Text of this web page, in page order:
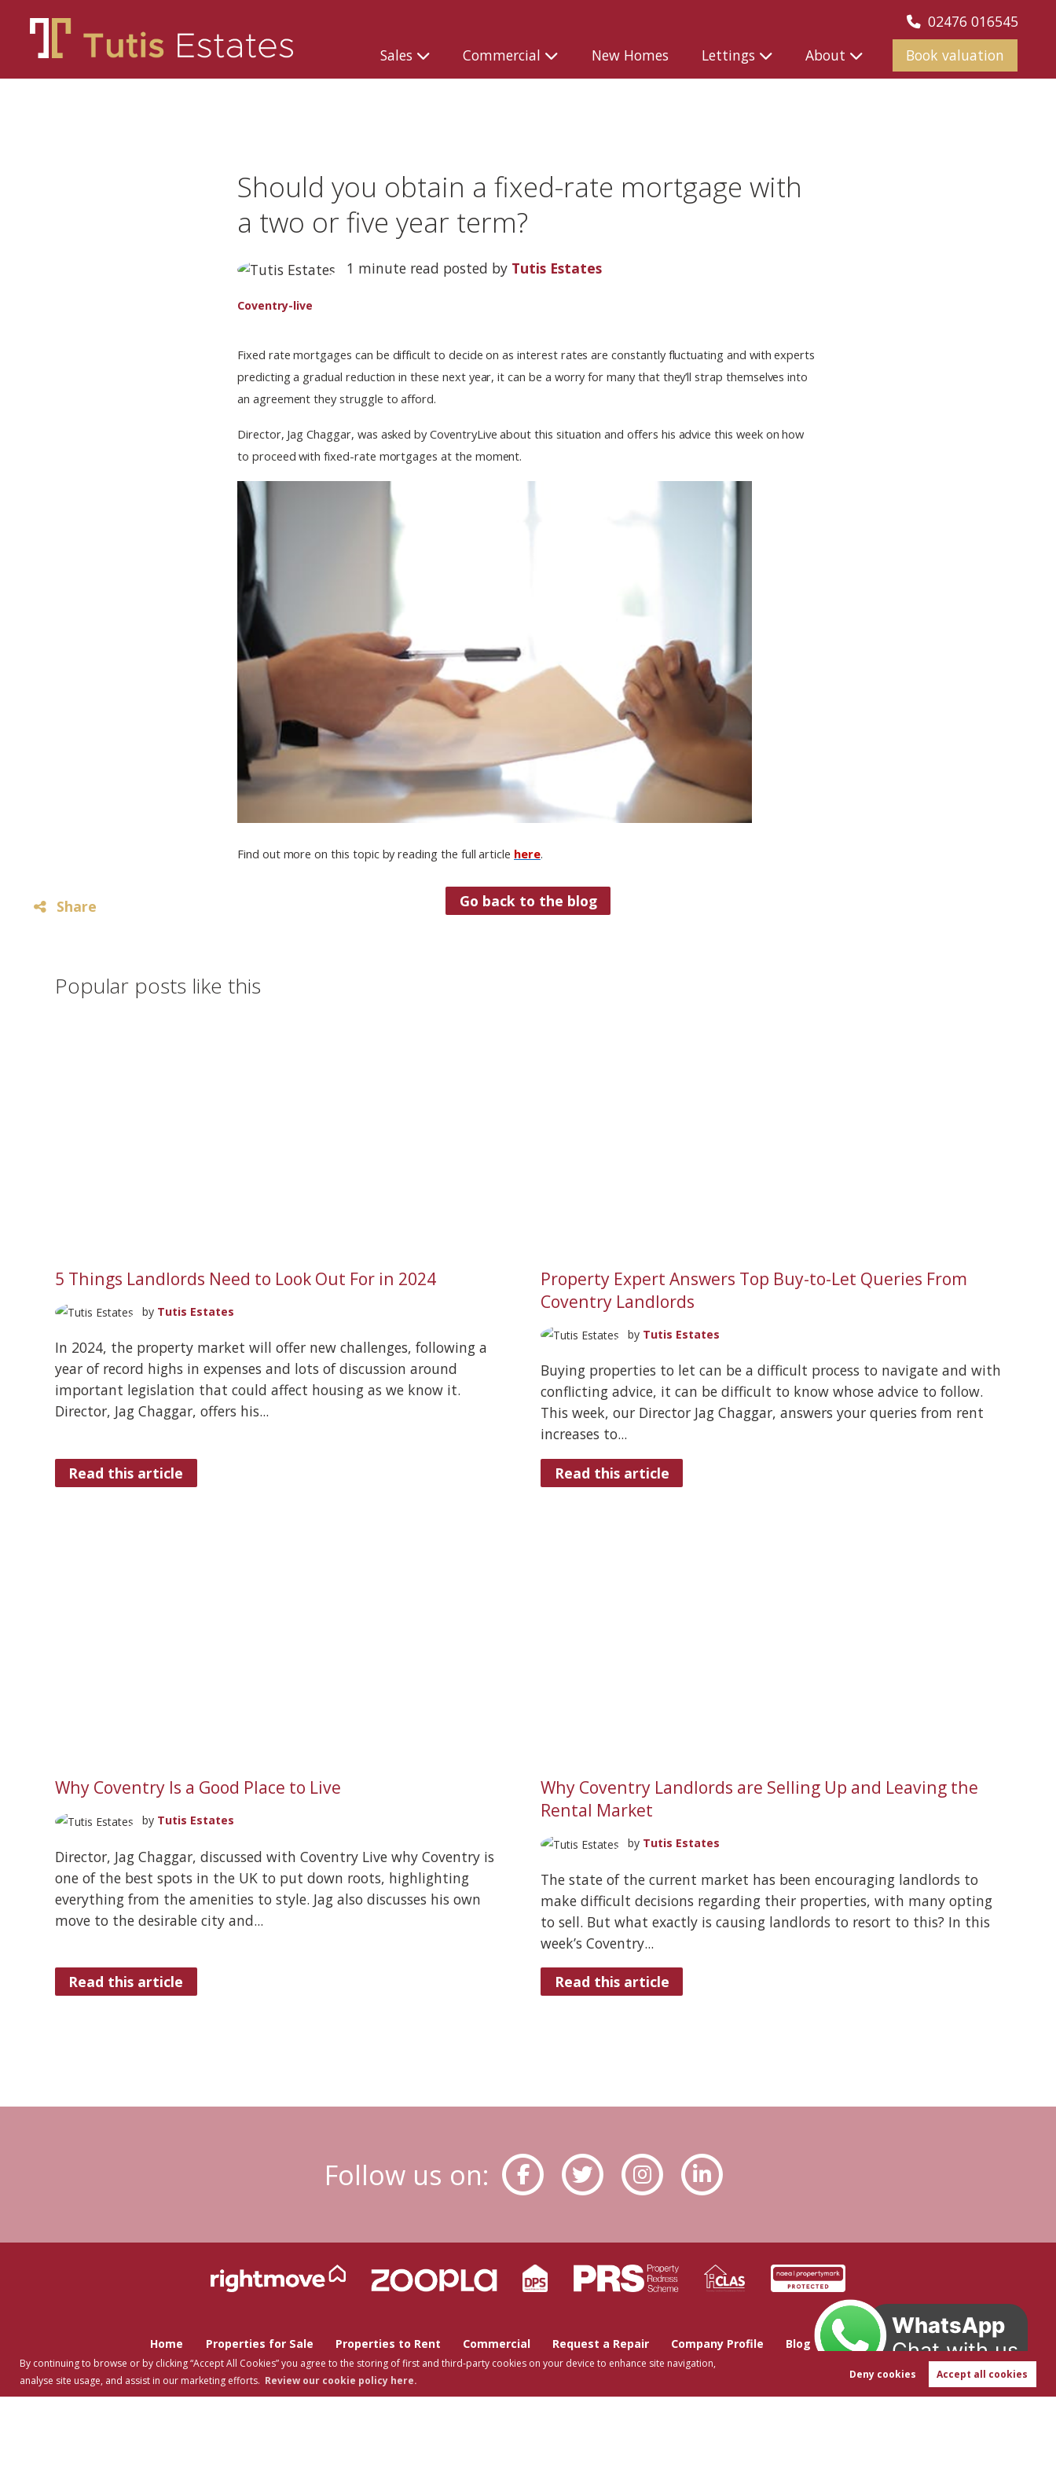
By continuing to browse or by clicking “Accept All Cookies” you agree to the storing of first and third-party cookies on your device to enhance site navigation,
analyse site usage, and assist in our marketing efforts. Review our cookie policy here. Deny cookies Accept all cookies
02476 016545
Sales
Commercial New Homes Lettings About Book valuation
Should you obtain a fixed-rate mortgage with
a two or five year term?
1 minute read posted by Tutis Estates
Coventry-live
Fixed rate mortgages can be difficult to decide on as interest rates are constantly fluctuating and with experts
predicting a gradual reduction in these next year, it can be a worry for many that they’ll strap themselves into
an agreement they struggle to afford.
Director, Jag Chaggar, was asked by CoventryLive about this situation and offers his advice this week on how
to proceed with fixed-rate mortgages at the moment.
Find out more on this topic by reading the full article here.
Share Go back to the blog
Popular posts like this
5 Things Landlords Need to Look Out For in 2024
by Tutis Estates
In 2024, the property market will offer new challenges, following a
year of record highs in expenses and lots of discussion around
important legislation that could affect housing as we know it.
Director, Jag Chaggar, offers his...
Read this article
Property Expert Answers Top Buy-to-Let Queries From
Coventry Landlords
by Tutis Estates
Buying properties to let can be a difficult process to navigate and with
conflicting advice, it can be difficult to know whose advice to follow.
This week, our Director Jag Chaggar, answers your queries from rent
increases to...
Read this article
Why Coventry Is a Good Place to Live
by Tutis Estates
Director, Jag Chaggar, discussed with Coventry Live why Coventry is
one of the best spots in the UK to put down roots, highlighting
everything from the amenities to style. Jag also discusses his own
move to the desirable city and...
Read this article
Why Coventry Landlords are Selling Up and Leaving the
Rental Market
by Tutis Estates
The state of the current market has been encouraging landlords to
make difficult decisions regarding their properties, with many opting
to sell. But what exactly is causing landlords to resort to this? In this
week’s Coventry...
Read this article
WhatsApp
Chat with us
Follow us on:
Home Properties for Sale Properties to Rent Commercial Request a Repair Company Profile Blog Get in Touch
Copyright Tutis Estates © 2026 |